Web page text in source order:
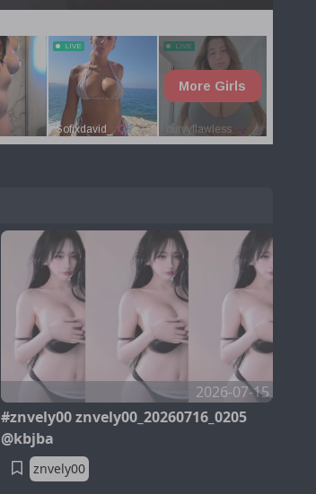
2026-07-15
#znvely00 znvely00_20260716_0205
@kbjba
znvely00